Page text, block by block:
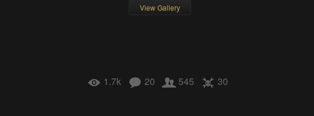
View Gallery
1.7k 20 545 30